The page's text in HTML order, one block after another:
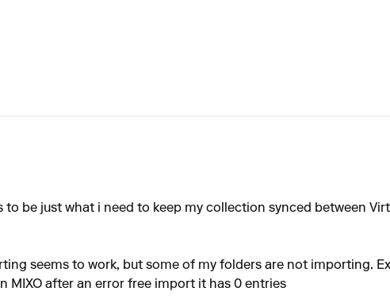
be just what i need to keep my collection synced between
seems to work, but some of my folders are not importing.
MIXO after an error free import it has 0 entries